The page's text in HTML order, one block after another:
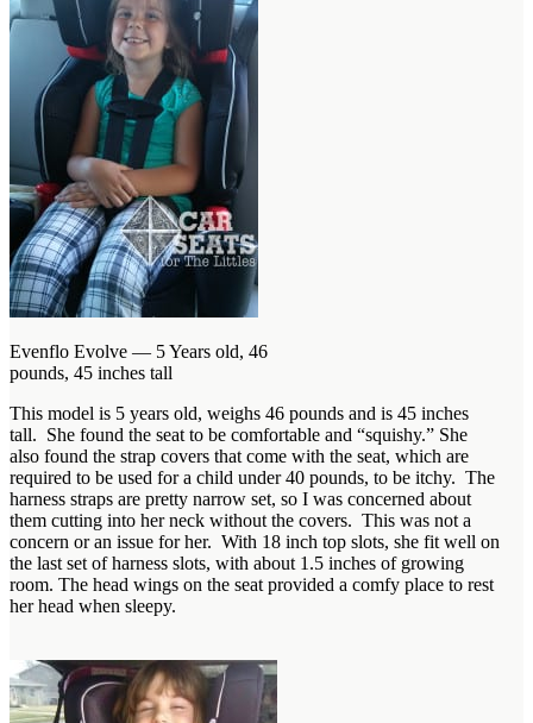
Evenflo Evolve — 5 Years old, 46
pounds, 45 inches tall
This model is 5 years old, weighs 46 pounds and is 45 inches
tall. She found the seat to be comfortable and “squishy.” She
also found the strap covers that come with the seat, which are
required to be used for a child under 40 pounds, to be itchy. The
harness straps are pretty narrow set, so I was concerned about
them cutting into her neck without the covers. This was not a
concern or an issue for her. With 18 inch top slots, she fit well on
the last set of harness slots, with about 1.5 inches of growing
room. The head wings on the seat provided a comfy place to rest
her head when sleepy.